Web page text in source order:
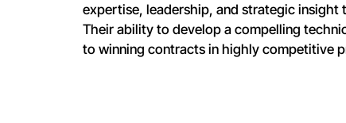
expertise, leadership, and strategic
Their ability to develop a compelling
to winning contracts in highly competitive